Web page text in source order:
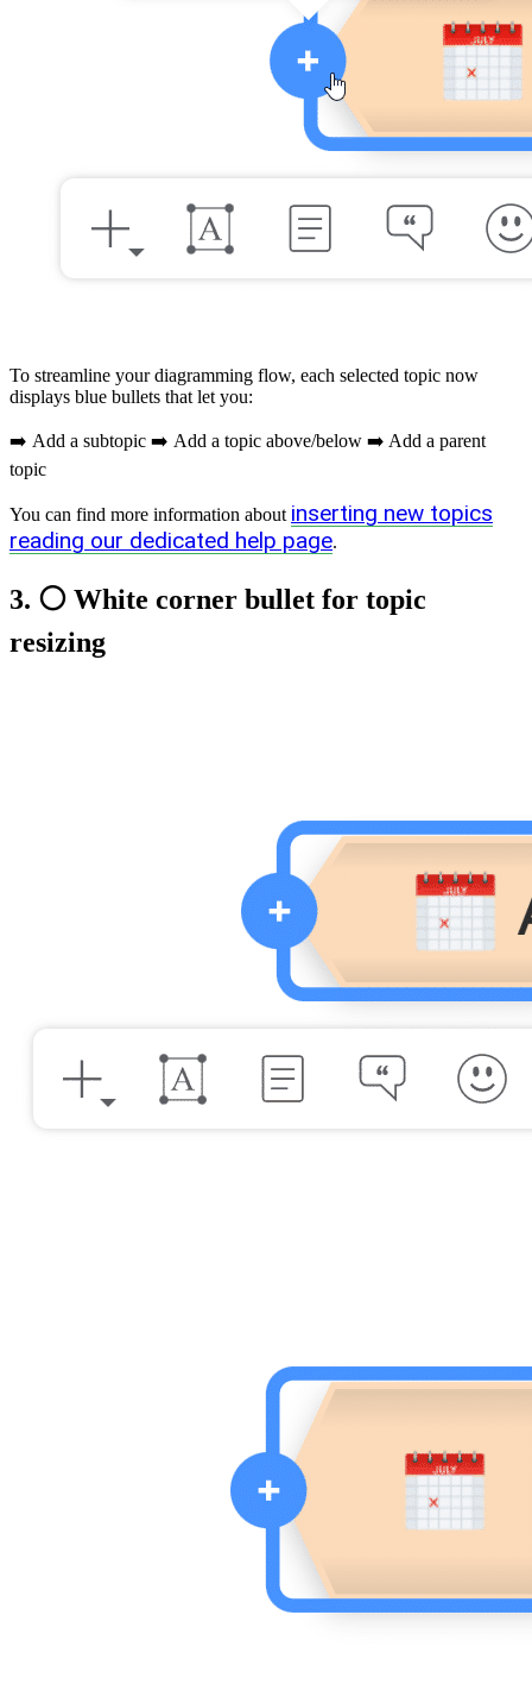
To streamline your diagramming flow, each selected topic now
displays blue bullets that let you:
➡️ Add a subtopic ➡️ Add a topic above/below ➡️ Add a parent
topic
You can find more information about inserting new topics
reading our dedicated help page.
3. ⚪ White corner bullet for topic
resizing